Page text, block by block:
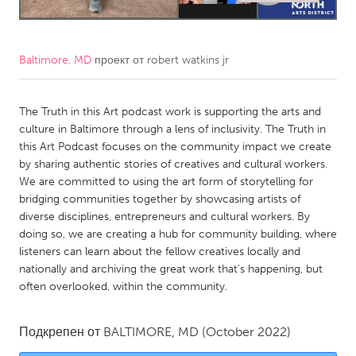
Amherstburg
Kingston
Newmarket
Ottawa
MALAYSIA
Kuala Lumpur
NETHERLANDS
Leiden
Rotterdam
Baltimore, MD проект от robert watkins jr
The Truth in this Art podcast work is supporting the arts and
culture in Baltimore through a lens of inclusivity. The Truth in
this Art Podcast focuses on the community impact we create
by sharing authentic stories of creatives and cultural workers.
We are committed to using the art form of storytelling for
bridging communities together by showcasing artists of
diverse disciplines, entrepreneurs and cultural workers. By
doing so, we are creating a hub for community building, where
listeners can learn about the fellow creatives locally and
nationally and archiving the great work that's happening, but
often overlooked, within the community.
Подкрепен от BALTIMORE, MD (October 2022)